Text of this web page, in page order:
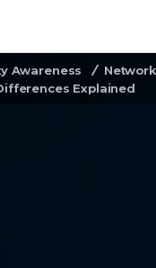
Awareness
Explained